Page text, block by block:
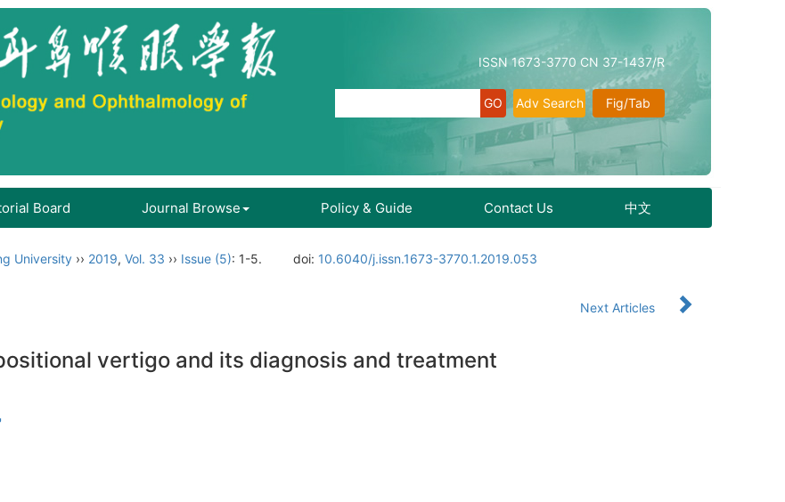
ISSN 1673-3770 CN 37-1437/R
Fig/Tab
Adv Search
Board Journal Browse Policy & Guide Contact Us 中文
University ›› 2019, Vol. 33 ›› Issue (5): 1-5. doi: 10.6040/j.issn.1673-3770.1.2019.053
Next Articles
vertigo and its diagnosis and treatment